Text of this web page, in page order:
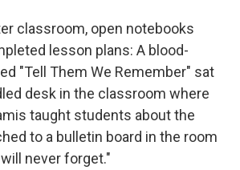
classroom, open notebooks
lesson plans: A blood-
"Tell Them We Remember" sat
desk in the classroom where
taught students about the
to a bulletin board in the room
never forget."